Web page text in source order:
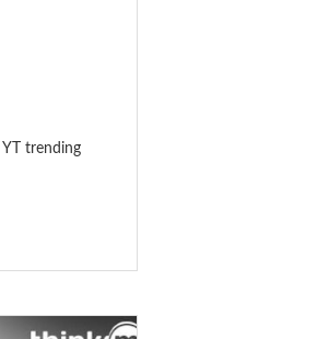
trending